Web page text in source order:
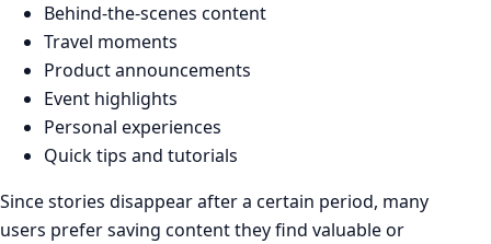
Behind-the-scenes content
Travel moments
Product announcements
Event highlights
Personal experiences
Quick tips and tutorials
Since stories disappear after a certain period, many
users prefer saving content they find valuable or